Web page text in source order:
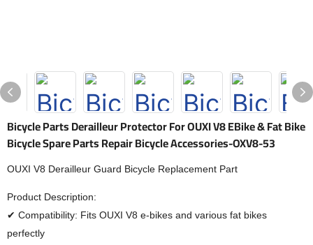
Bicycle Parts Derailleur Protector For OUXI V8 EBike & Fat Bike
Bicycle Spare Parts Repair Bicycle Accessories-OXV8-53
OUXI V8 Derailleur Guard Bicycle Replacement Part
Product Description:
✔ Compatibility: Fits OUXI V8 e-bikes and various fat bikes
perfectly